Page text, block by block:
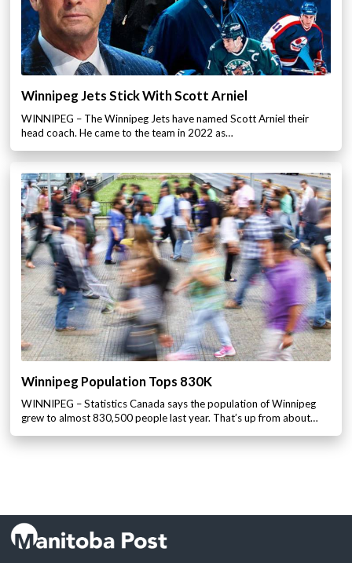
Winnipeg Jets Stick With Scott Arniel
WINNIPEG – The Winnipeg Jets have named Scott Arniel their
head coach. He came to the team in 2022 as…
Winnipeg Population Tops 830K
WINNIPEG – Statistics Canada says the population of Winnipeg
grew to almost 830,500 people last year. That’s up from about…